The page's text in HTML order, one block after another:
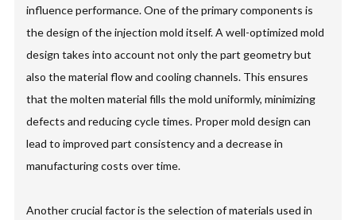
influence performance. One of the primary components is
the design of the injection mold itself. A well-optimized mold
design takes into account not only the part geometry but
also the material flow and cooling channels. This ensures
that the molten material fills the mold uniformly, minimizing
defects and reducing cycle times. Proper mold design can
lead to improved part consistency and a decrease in
manufacturing costs over time.
Another crucial factor is the selection of materials used in